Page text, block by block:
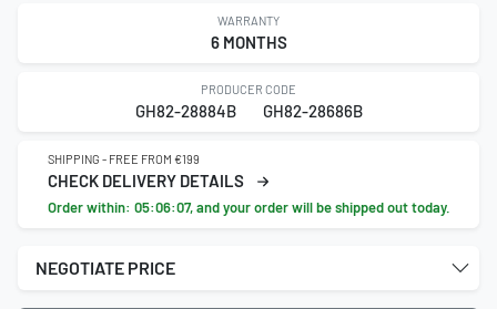
WARRANTY
6 MONTHS
PRODUCER CODE
GH82-28884B GH82-28686B
SHIPPING - FREE FROM €199
CHECK DELIVERY DETAILS
Order within: 05:06:06, and your order will be shipped out today.
NEGOTIATE PRICE